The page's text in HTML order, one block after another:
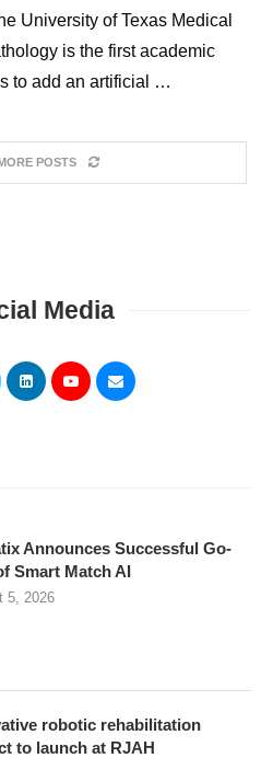
University of Texas Medical
is the first academic
to add an artificial …
POSTS
Media
Announces Successful Go-
Smart Match AI
5, 2026
robotic rehabilitation
to launch at RJAH